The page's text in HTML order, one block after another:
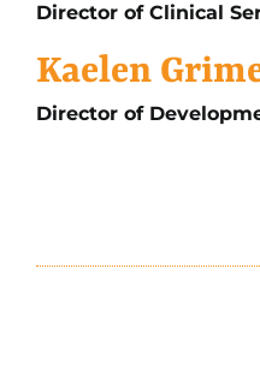
Director of Clinical
Kaelen
Director of